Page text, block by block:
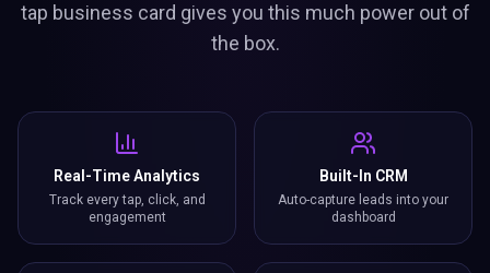
tap business card gives you this much power out of
the box.
Real-Time Analytics
Track every tap, click, and
engagement
Built-In CRM
Auto-capture leads into your
dashboard